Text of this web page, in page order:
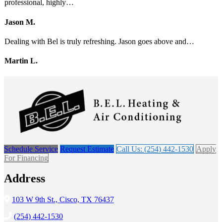
professional, highly…
Jason M.
Dealing with Bel is truly refreshing. Jason goes above and…
Martin L.
Schedule Service Request Estimate Call Us: (254) 442-1530 Apply
For Financing
Address
103 W 9th St., Cisco, TX 76437
(254) 442-1530